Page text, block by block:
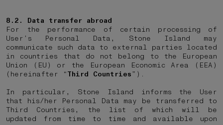
8.2. Data transfer abroad
For the performance of certain processing of
User’s Personal Data, Stone Island may
communicate such data to external parties located
in countries that do not belong to the European
Union (EU) or the European Economic Area (EEA)
(hereinafter “Third Countries”).
In particular, Stone Island informs the User
that his/her Personal Data may be transferred to
Third Countries, the list of which will be
updated from time to time and available upon